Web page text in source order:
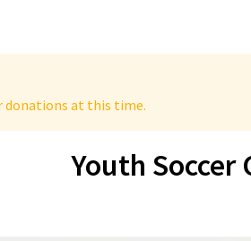
donations at this time.
Youth Soccer